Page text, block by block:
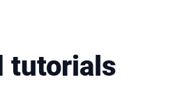
tutorials